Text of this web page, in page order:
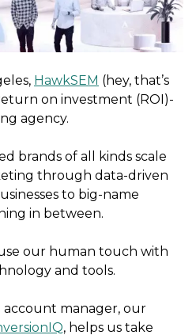
HawkSEM (hey, that’s
on investment (ROI)-
agency.
brands of all kinds scale
through data-driven
to big-name
in between.
our human touch with
and tools.
manager, our
, helps us take